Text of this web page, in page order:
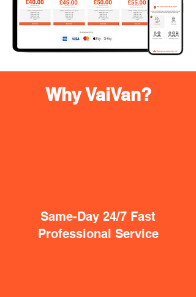
Why VaiVan?
Same-Day 24/7 Fast
Professional Service